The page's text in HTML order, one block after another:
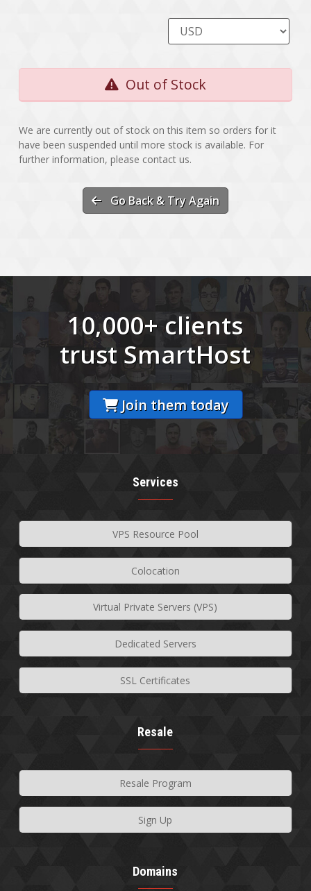
Out of Stock
We are currently out of stock on this item so orders for it
have been suspended until more stock is available. For
further information, please contact us.
Go Back & Try Again
10,000+ clients
trust SmartHost
Join them today
Services
Virtual Private Servers (VPS)
VPS Resource Pool
Dedicated Servers
Colocation
SSL Certificates
Resale
Resale Program
Sign Up
Domains